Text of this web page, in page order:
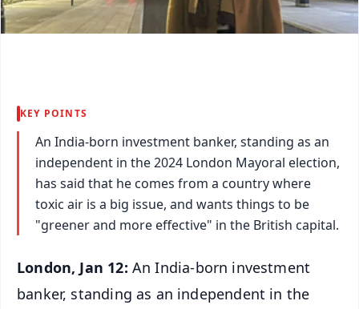
KEY POINTS
An India-born investment banker, standing as an
independent in the 2024 London Mayoral election,
has said that he comes from a country where
toxic air is a big issue, and wants things to be
"greener and more effective" in the British capital.
London, Jan 12: An India-born investment
banker, standing as an independent in the